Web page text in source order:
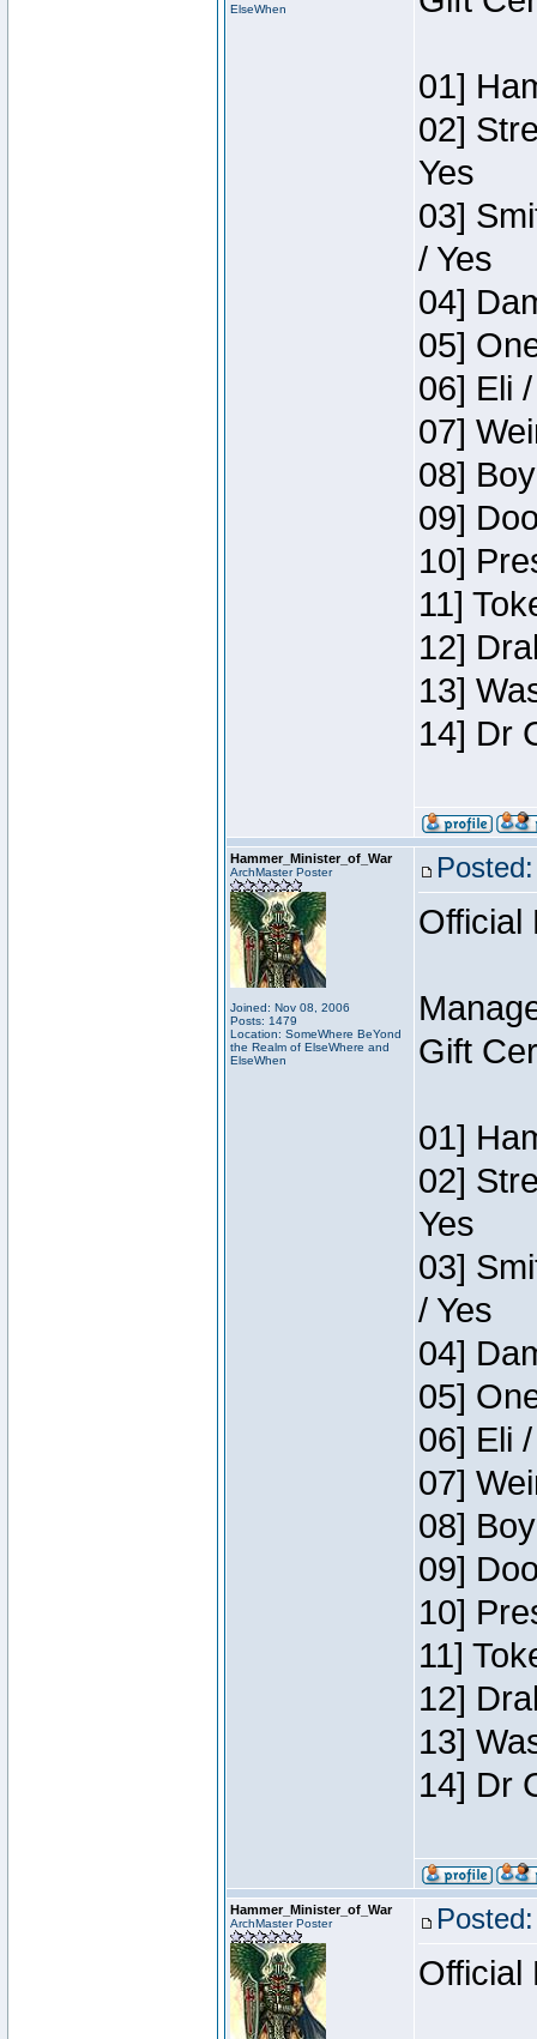
ElseWhen
01]
02]
Yes
03]
/ Yes
04]
05]
06] Eli
07]
08]
09]
10]
11]
12]
13]
14] Dr
Hammer_Minister_of_War
ArchMaster Poster
Joined: Nov 08, 2006
Posts: 1479
Location: SomeWhere BeYond
the Realm of ElseWhere and
ElseWhen
Official
Gift
01]
02]
Yes
03]
/ Yes
04]
05]
06] Eli
07]
08]
09]
10]
11]
12]
13]
14] Dr
Hammer_Minister_of_War
ArchMaster Poster
Official